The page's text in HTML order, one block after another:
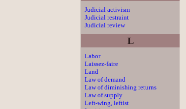
Judicial activism
Judicial restraint
Judicial review
L
Labor
Laissez-faire
Land
Law of demand
Law of diminishing returns
Law of supply
Left-wing, leftist